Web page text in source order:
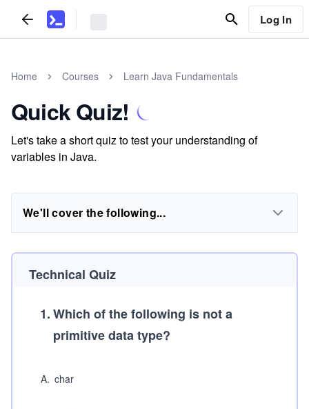
Log In
Home Courses Learn Java Fundamentals
Quick Quiz!
Let's take a short quiz to test your understanding of
variables in Java.
We'll cover the following...
Technical Quiz
1.Which of the following is not a
primitive data type?
A. char